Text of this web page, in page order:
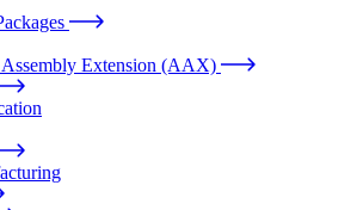
Extension (AAX)